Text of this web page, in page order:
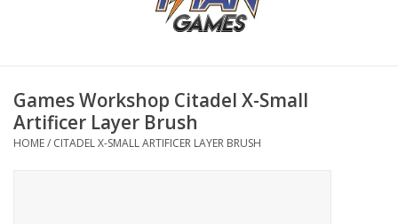
Accessories
Board Games
Games Workshop Citadel X-Small
Artificer Layer Brush
HOME/ CITADEL X-SMALL ARTIFICER LAYER BRUSH